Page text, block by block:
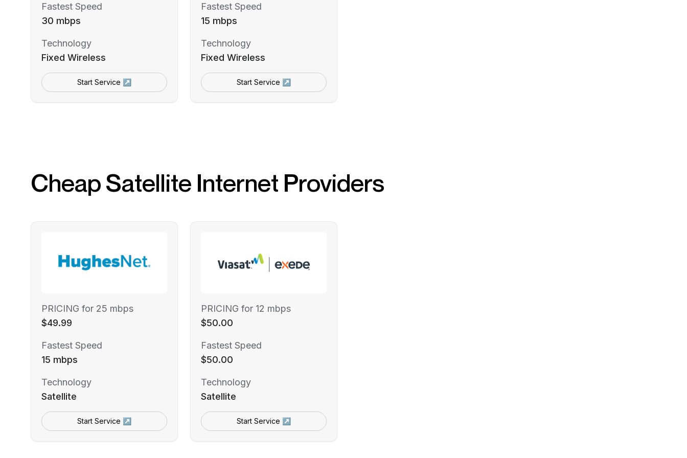
Fastest Speed
30 mbps
Technology
Fixed Wireless
Start Service ↗
Fastest Speed
15 mbps
Technology
Fixed Wireless
Start Service ↗
Cheap Satellite Internet Providers
PRICING for 25 mbps
$49.99
Fastest Speed
15 mbps
Technology
Satellite
Start Service ↗
PRICING for 12 mbps
$50.00
Fastest Speed
$50.00
Technology
Satellite
Start Service ↗